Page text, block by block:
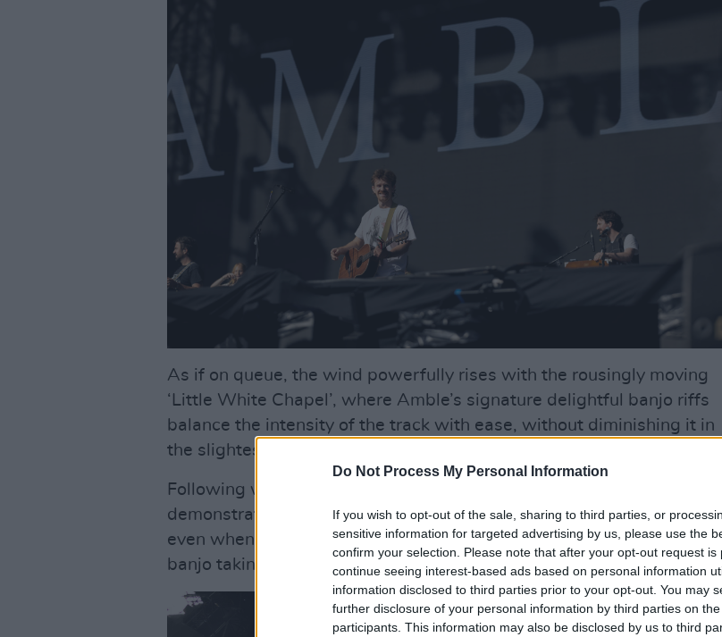
Do Not Process My Personal Information
If you wish to opt-out of the sale, sharing to third parties, or
sensitive information for targeted advertising by us, please use the
confirm your selection. Please note that after your opt-out request is
continue seeing interest-based ads based on personal information
information disclosed to third parties prior to your opt-out. You may
further disclosure of your personal information by third parties on the
participants. This information may also be disclosed by us to third
As if on queue, the wind powerfully rises with the rousingly moving
‘Little White Chapel’, where Amble’s signature delightful banjo riffs
balance the intensity of the track with ease, without diminishing it in
the slightest.
Following with their new track ‘Hand Me Down’, the band further
demonstrate their capacity to deliver powerfully emotional tracks,
even when exploring more stripped back soundscapes, fiddle and
banjo taking the centre stage for a delectable, 4-minute marriage.